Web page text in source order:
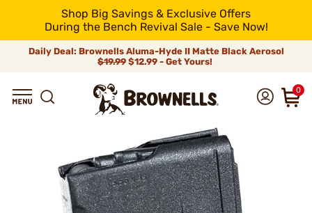
Shop Big Savings & Exclusive Offers
During the Bench Revival Sale - Save Now!
Daily Deal: Brownells Aluma-Hyde II Matte Black Aerosol
$19.99 $12.99 - Get Yours!
0